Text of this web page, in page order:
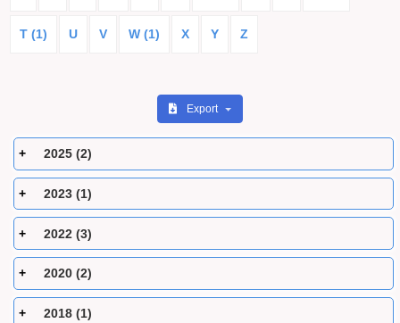
T (1) U V W (1) X Y Z
Export
2025 (2)
2023 (1)
2022 (3)
2020 (2)
2018 (1)